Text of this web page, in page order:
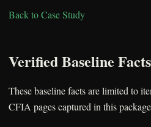
Back to Case Study
Verified Baseline Facts
These baseline facts are limited to
CFIA pages captured in this